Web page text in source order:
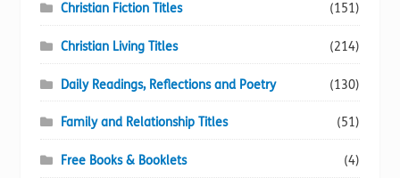
Christian Fiction Titles (151)
Christian Living Titles (214)
Daily Readings, Reflections and Poetry (130)
Family and Relationship Titles (51)
Free Books & Booklets (4)